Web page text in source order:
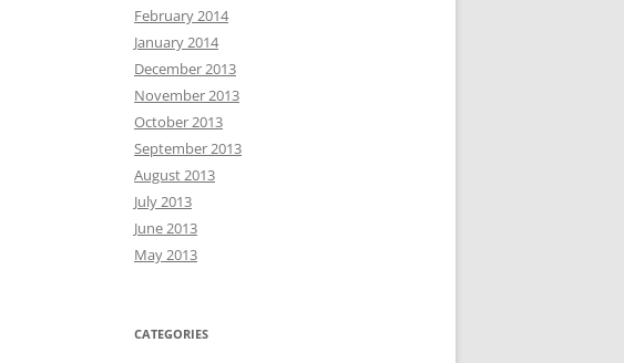
February 2014
January 2014
December 2013
November 2013
October 2013
September 2013
August 2013
July 2013
June 2013
May 2013
CATEGORIES